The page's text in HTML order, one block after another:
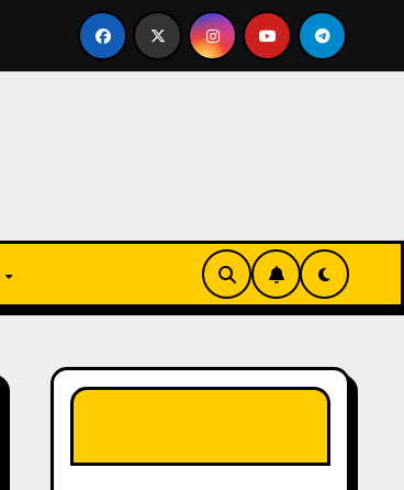
From Apprentice to Owner: Inside the